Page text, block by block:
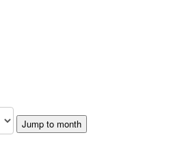
Jump to month